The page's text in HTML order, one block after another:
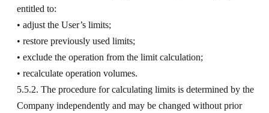
entitled to:
• adjust the User’s limits;
• restore previously used limits;
• exclude the operation from the limit calculation;
• recalculate operation volumes.
5.5.2. The procedure for calculating limits is determined by the
Company independently and may be changed without prior